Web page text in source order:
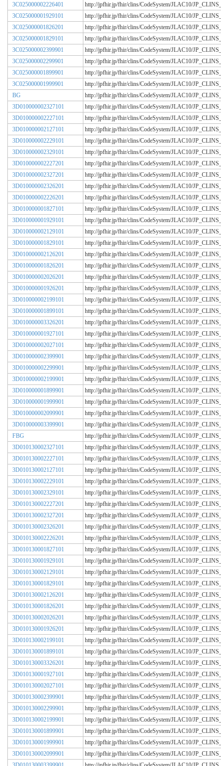
3C025000002226401
http://jpfhir.jp/fhir/clins/CodeSystem/JLAC10/
3C025000001929101
http://jpfhir.jp/fhir/clins/CodeSystem/JLAC10/
3C025000001826201
http://jpfhir.jp/fhir/clins/CodeSystem/JLAC10/
3C025000001829101
http://jpfhir.jp/fhir/clins/CodeSystem/JLAC10/
3C025000002399901
http://jpfhir.jp/fhir/clins/CodeSystem/JLAC10/
3C025000002299901
http://jpfhir.jp/fhir/clins/CodeSystem/JLAC10/
3C025000001899901
http://jpfhir.jp/fhir/clins/CodeSystem/JLAC10/
3C025000001999901
http://jpfhir.jp/fhir/clins/CodeSystem/JLAC10/
BG
http://jpfhir.jp/fhir/clins/CodeSystem/JLAC10/
3D010000002327101
http://jpfhir.jp/fhir/clins/CodeSystem/JLAC10/
3D010000002227101
http://jpfhir.jp/fhir/clins/CodeSystem/JLAC10/
3D010000002127101
http://jpfhir.jp/fhir/clins/CodeSystem/JLAC10/
3D010000002229101
http://jpfhir.jp/fhir/clins/CodeSystem/JLAC10/
3D010000002329101
http://jpfhir.jp/fhir/clins/CodeSystem/JLAC10/
3D010000002227201
http://jpfhir.jp/fhir/clins/CodeSystem/JLAC10/
3D010000002327201
http://jpfhir.jp/fhir/clins/CodeSystem/JLAC10/
3D010000002326201
http://jpfhir.jp/fhir/clins/CodeSystem/JLAC10/
3D010000002226201
http://jpfhir.jp/fhir/clins/CodeSystem/JLAC10/
3D010000001827101
http://jpfhir.jp/fhir/clins/CodeSystem/JLAC10/
3D010000001929101
http://jpfhir.jp/fhir/clins/CodeSystem/JLAC10/
3D010000002129101
http://jpfhir.jp/fhir/clins/CodeSystem/JLAC10/
3D010000001829101
http://jpfhir.jp/fhir/clins/CodeSystem/JLAC10/
3D010000002126201
http://jpfhir.jp/fhir/clins/CodeSystem/JLAC10/
3D010000001826201
http://jpfhir.jp/fhir/clins/CodeSystem/JLAC10/
3D010000002026201
http://jpfhir.jp/fhir/clins/CodeSystem/JLAC10/
3D010000001926201
http://jpfhir.jp/fhir/clins/CodeSystem/JLAC10/
3D010000002199101
http://jpfhir.jp/fhir/clins/CodeSystem/JLAC10/
3D010000001899101
http://jpfhir.jp/fhir/clins/CodeSystem/JLAC10/
3D010000003326201
http://jpfhir.jp/fhir/clins/CodeSystem/JLAC10/
3D010000001927101
http://jpfhir.jp/fhir/clins/CodeSystem/JLAC10/
3D010000002027101
http://jpfhir.jp/fhir/clins/CodeSystem/JLAC10/
3D010000002399901
http://jpfhir.jp/fhir/clins/CodeSystem/JLAC10/
3D010000002299901
http://jpfhir.jp/fhir/clins/CodeSystem/JLAC10/
3D010000002199901
http://jpfhir.jp/fhir/clins/CodeSystem/JLAC10/
3D010000001899901
http://jpfhir.jp/fhir/clins/CodeSystem/JLAC10/
3D010000001999901
http://jpfhir.jp/fhir/clins/CodeSystem/JLAC10/
3D010000002099901
http://jpfhir.jp/fhir/clins/CodeSystem/JLAC10/
3D010000003399901
http://jpfhir.jp/fhir/clins/CodeSystem/JLAC10/
FBG
http://jpfhir.jp/fhir/clins/CodeSystem/JLAC10/
3D010130002327101
http://jpfhir.jp/fhir/clins/CodeSystem/JLAC10/
3D010130002227101
http://jpfhir.jp/fhir/clins/CodeSystem/JLAC10/
3D010130002127101
http://jpfhir.jp/fhir/clins/CodeSystem/JLAC10/
3D010130002229101
http://jpfhir.jp/fhir/clins/CodeSystem/JLAC10/
3D010130002329101
http://jpfhir.jp/fhir/clins/CodeSystem/JLAC10/
3D010130002227201
http://jpfhir.jp/fhir/clins/CodeSystem/JLAC10/
3D010130002327201
http://jpfhir.jp/fhir/clins/CodeSystem/JLAC10/
3D010130002326201
http://jpfhir.jp/fhir/clins/CodeSystem/JLAC10/
3D010130002226201
http://jpfhir.jp/fhir/clins/CodeSystem/JLAC10/
3D010130001827101
http://jpfhir.jp/fhir/clins/CodeSystem/JLAC10/
3D010130001929101
http://jpfhir.jp/fhir/clins/CodeSystem/JLAC10/
3D010130002129101
http://jpfhir.jp/fhir/clins/CodeSystem/JLAC10/
3D010130001829101
http://jpfhir.jp/fhir/clins/CodeSystem/JLAC10/
3D010130002126201
http://jpfhir.jp/fhir/clins/CodeSystem/JLAC10/
3D010130001826201
http://jpfhir.jp/fhir/clins/CodeSystem/JLAC10/
3D010130002026201
http://jpfhir.jp/fhir/clins/CodeSystem/JLAC10/
3D010130001926201
http://jpfhir.jp/fhir/clins/CodeSystem/JLAC10/
3D010130002199101
http://jpfhir.jp/fhir/clins/CodeSystem/JLAC10/
3D010130001899101
http://jpfhir.jp/fhir/clins/CodeSystem/JLAC10/
3D010130003326201
http://jpfhir.jp/fhir/clins/CodeSystem/JLAC10/
3D010130001927101
http://jpfhir.jp/fhir/clins/CodeSystem/JLAC10/
3D010130002027101
http://jpfhir.jp/fhir/clins/CodeSystem/JLAC10/
3D010130002399901
http://jpfhir.jp/fhir/clins/CodeSystem/JLAC10/
3D010130002299901
http://jpfhir.jp/fhir/clins/CodeSystem/JLAC10/
3D010130002199901
http://jpfhir.jp/fhir/clins/CodeSystem/JLAC10/
3D010130001899901
http://jpfhir.jp/fhir/clins/CodeSystem/JLAC10/
3D010130001999901
http://jpfhir.jp/fhir/clins/CodeSystem/JLAC10/
3D010130002099901
http://jpfhir.jp/fhir/clins/CodeSystem/JLAC10/